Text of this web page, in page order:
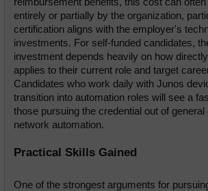
entirely or partially by the organization,
certification aligns with the employer's
investments. For self-funded candidates,
investment depends heavily on how
applies to their current role and target
Candidates who work daily with Junos
transition into automation roles will see a
those pursuing the credential out of
network automation.
Practical Skills Gained
One of the strongest arguments for